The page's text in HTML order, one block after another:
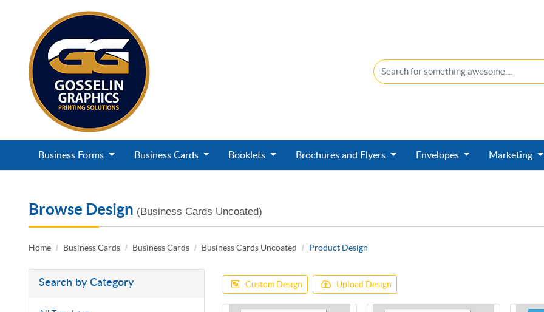
Business Forms Business Cards Booklets Brochures and Flyers Envelopes Marketing
Browse Design (Business Cards Uncoated)
Home Business Cards Business Cards Business Cards Uncoated Product Design
Search by Category Custom Design Upload Design